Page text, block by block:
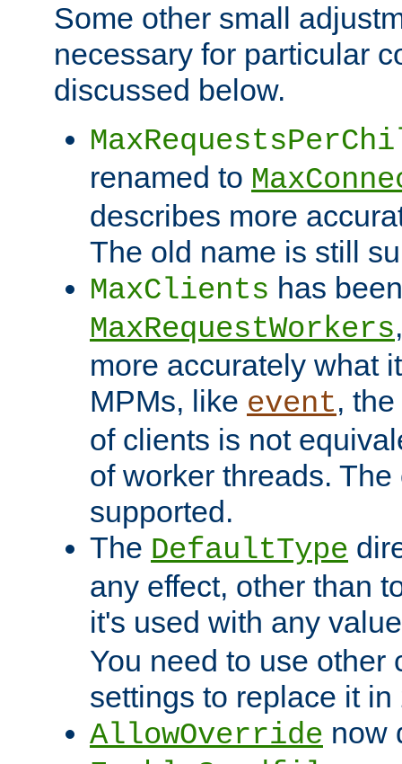
Some other small
necessary for particular
discussed below.
renamed to
describes more
The old name is still
MaxClients has
MaxRequestWorkers
more accurately what
MPMs, like event,
of clients is not
of worker threads.
supported.
The DefaultType
any effect, other than
it's used with any
You need to use other
settings to replace it in
AllowOverride now